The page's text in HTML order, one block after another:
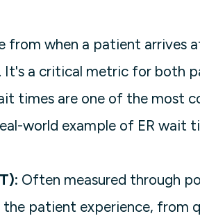
from when a patient arrives
It's a critical metric for both
times are one of the most
world example of ER wait
Often measured through
patient experience, from